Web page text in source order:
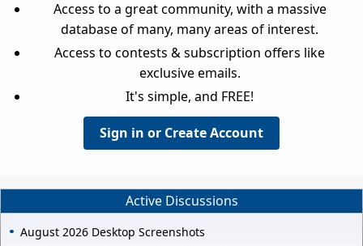
Access to a great community, with a massive
database of many, many areas of interest.
Access to contests & subscription offers like
exclusive emails.
It's simple, and FREE!
Sign in or Create Account
Active Discussions
August 2026 Desktop Screenshots